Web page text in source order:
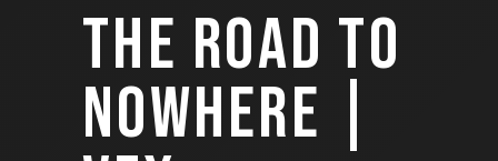
THE ROAD TO
NOWHERE |